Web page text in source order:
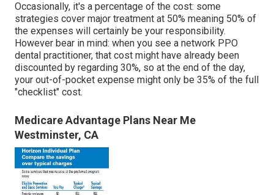
Occasionally, it's a percentage of the cost: some
strategies cover major treatment at 50% meaning 50% of
the expenses will certainly be your responsibility.
However bear in mind: when you see a network PPO
dental practitioner, that cost might have already been
discounted by regarding 30%, so at the end of the day,
your out-of-pocket expense might only be 35% of the full
"checklist" cost.
Medicare Advantage Plans Near Me
Westminster, CA